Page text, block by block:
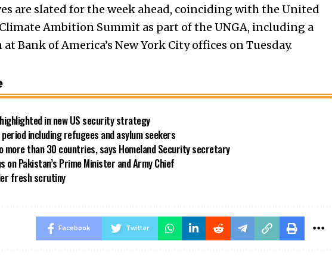
are slated for the week ahead, coinciding with the United
Ambition Summit as part of the UNGA, including a
Bank of America’s New York City offices on Tuesday.
in new US security strategy
including refugees and asylum seekers
more than 30 countries, says Homeland Security secretary
on Pakistan’s Prime Minister and Army Chief
fresh scrutiny
Facebook Twitter